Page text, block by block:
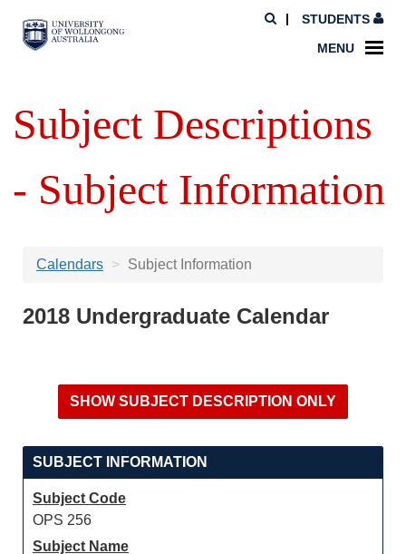
STUDENTS
MENU
Subject Descriptions
- Subject Information
Calendars Subject Information
2018 Undergraduate Calendar
SUBJECT INFORMATION
Subject Code
OPS 256
Subject Name